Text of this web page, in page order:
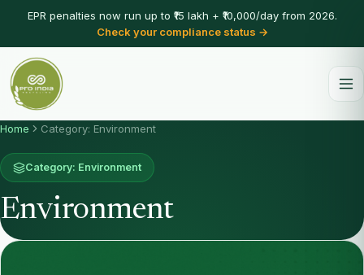
EPR penalties now run up to ₹15 lakh + ₹10,000/day from 2026.
Check your compliance status →
Home Category: Environment
Category: Environment
Environment